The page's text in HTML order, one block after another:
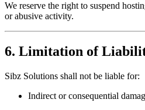
We reserve the right to suspend
or abusive activity.
6. Limitation of
Sibz Solutions shall not be liable for:
Indirect or consequential